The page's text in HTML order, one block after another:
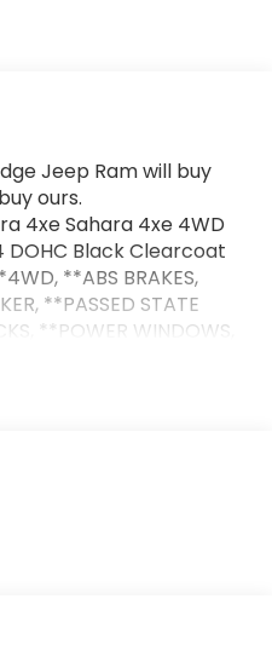
Jeep Ram will buy
ours.
4xe Sahara 4xe 4WD
Black Clearcoat
**ABS BRAKES,
**PASSED STATE
**POWER WINDOWS,
SYSTEM, **XM
Rear Window
Washer, Wheels: 20 x
VEHICLE INCLUDES
8 Painted Black